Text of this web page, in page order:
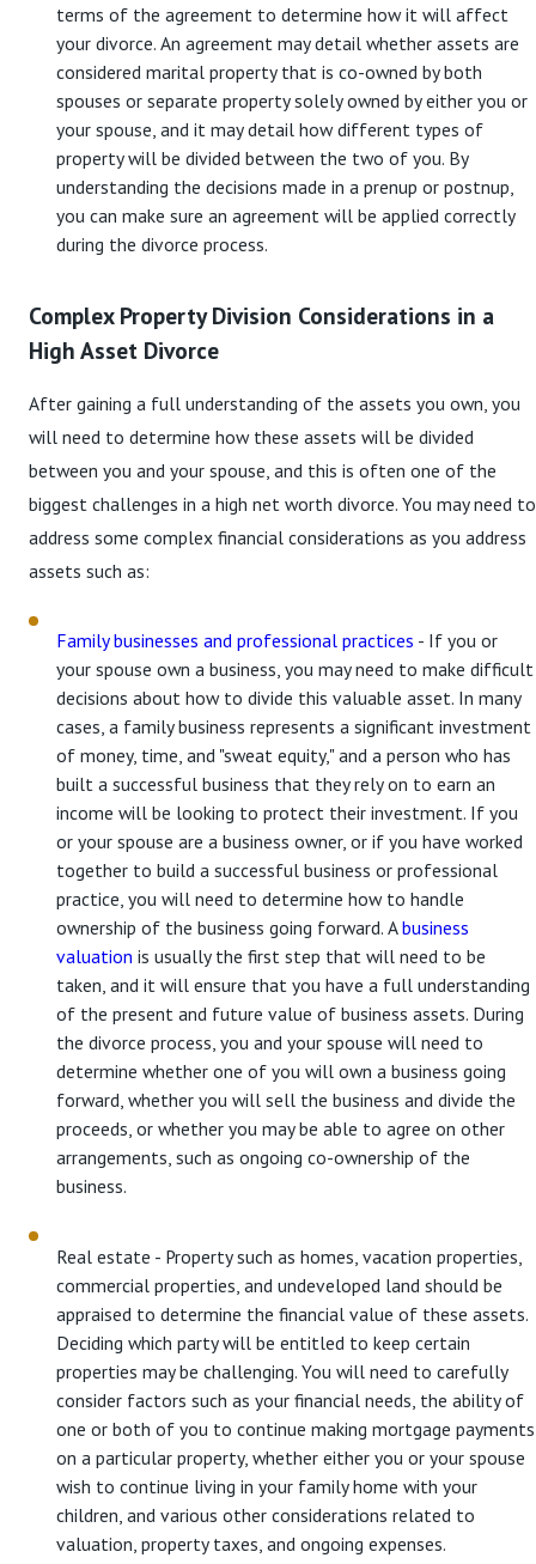
terms of the agreement to determine how it will affect
your divorce. An agreement may detail whether assets are
considered marital property that is co-owned by both
spouses or separate property solely owned by either you or
your spouse, and it may detail how different types of
property will be divided between the two of you. By
understanding the decisions made in a prenup or postnup,
you can make sure an agreement will be applied correctly
during the divorce process.
Complex Property Division Considerations in a
High Asset Divorce
After gaining a full understanding of the assets you own, you
will need to determine how these assets will be divided
between you and your spouse, and this is often one of the
biggest challenges in a high net worth divorce. You may need to
address some complex financial considerations as you address
assets such as:
Family businesses and professional practices - If you or
your spouse own a business, you may need to make difficult
decisions about how to divide this valuable asset. In many
cases, a family business represents a significant investment
of money, time, and "sweat equity," and a person who has
built a successful business that they rely on to earn an
income will be looking to protect their investment. If you
or your spouse are a business owner, or if you have worked
together to build a successful business or professional
practice, you will need to determine how to handle
ownership of the business going forward. Abusiness
valuation is usually the first step that will need to be
taken, and it will ensure that you have a full understanding
of the present and future value of business assets. During
the divorce process, you and your spouse will need to
determine whether one of you will own a business going
forward, whether you will sell the business and divide the
proceeds, or whether you may be able to agree on other
arrangements, such as ongoing co-ownership of the
business.
Real estate - Property such as homes, vacation properties,
commercial properties, and undeveloped land should be
appraised to determine the financial value of these assets.
Deciding which party will be entitled to keep certain
properties may be challenging. You will need to carefully
consider factors such as your financial needs, the ability of
one or both of you to continue making mortgage payments
on a particular property, whether either you or your spouse
wish to continue living in your family home with your
children, and various other considerations related to
valuation, property taxes, and ongoing expenses.